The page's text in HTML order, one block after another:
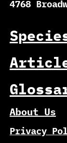
4768
About Us
Privacy